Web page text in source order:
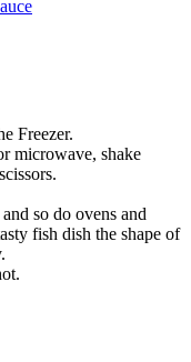
Freezer.
microwave, shake
so do ovens and
fish dish the shape of